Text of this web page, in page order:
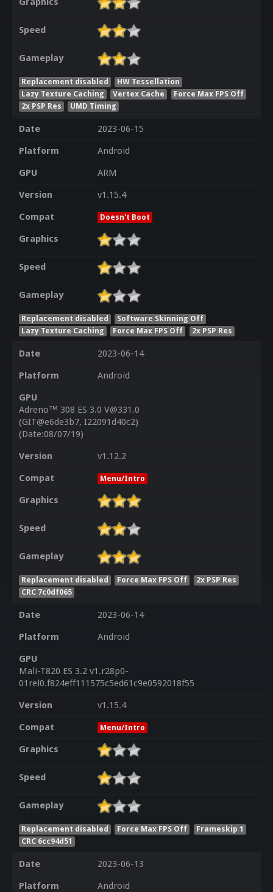
Speed
Gameplay
Replacement disabled
HW Tessellation
Lazy Texture Caching
Vertex Cache
Force Max FPS Off
2x PSP Res
UMD Timing
Date
2023-06-15
Platform
Android
GPU
ARM
Version
v1.15.4
Compat
Doesn't Boot
Graphics
Speed
Gameplay
Replacement disabled
Software Skinning Off
Lazy Texture Caching
Force Max FPS Off 2x PSP Res
Date
2023-06-14
Platform
Android
GPU
Adreno™ 308 ES 3.0 V@331.0
(GIT@e6de3b7, I22091d40c2)
(Date:08/07/19)
Version
v1.12.2
Compat
Menu/Intro
Graphics
Speed
Gameplay
Replacement disabled Force Max FPS Off
2x PSP Res
CRC 7c0df065
Date
2023-06-14
Platform
Android
GPU
Mali-T820 ES 3.2 v1.r28p0-
01rel0.f824eff111575c5ed61c9e0592018f55
Version
v1.15.4
Compat
Menu/Intro
Graphics
Speed
Gameplay
Replacement disabled Force Max FPS Off
Frameskip 1
CRC 6cc94d51
Date
2023-06-13
Platform
Android